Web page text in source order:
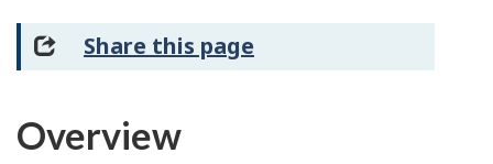
Share this page
Overview